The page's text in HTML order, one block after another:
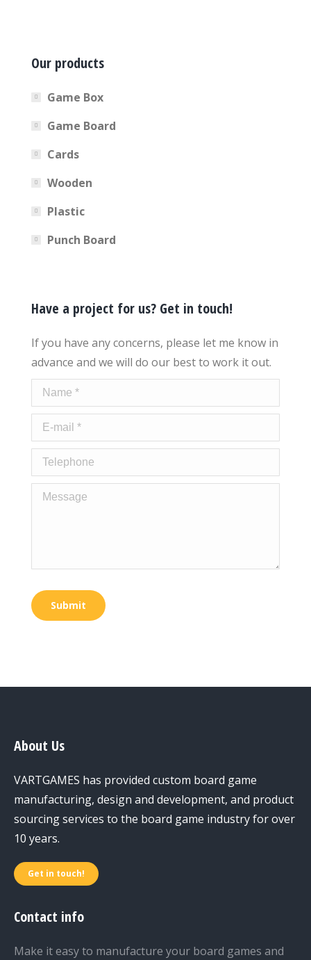
Our products
Game Box
Game Board
Cards
Wooden
Plastic
Punch Board
Have a project for us? Get in touch!
If you have any concerns, please let me know in
advance and we will do our best to work it out.
Name *
E-mail *
Telephone
Message
Submit
About Us
VARTGAMES has provided custom board game
manufacturing, design and development, and product
sourcing services to the board game industry for over
10 years.
Get in touch!
Contact info
Make it easy to manufacture your board games and